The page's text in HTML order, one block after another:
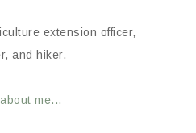
extension officer,
and hiker.
me...